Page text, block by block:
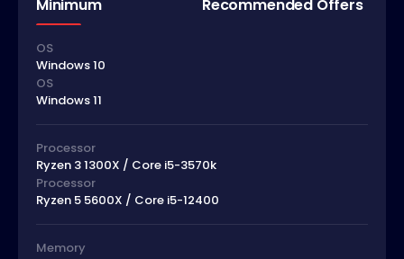
Minimum Recommended Offers
OS
Windows 10
OS
Windows 11
Processor
Ryzen 3 1300X / Core i5-3570k
Processor
Ryzen 5 5600X / Core i5-12400
Memory